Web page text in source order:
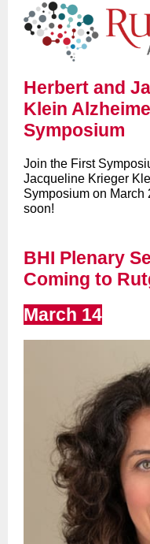
Herbert and
Klein
Symposium
Join the First
Jacqueline Krieger
Symposium on March
soon!
BHI Plenary
Coming to
March 14